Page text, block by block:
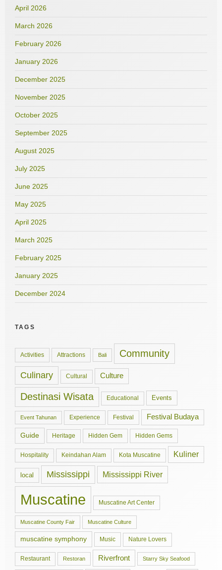
April 2026
March 2026
February 2026
January 2026
December 2025
November 2025
October 2025
September 2025
August 2025
July 2025
June 2025
May 2025
April 2025
March 2025
February 2025
January 2025
December 2024
TAGS
Activities Attractions Bali Community
Culinary Cultural Culture
Destinasi Wisata Educational Events
Event Tahunan Experience Festival Festival Budaya
Guide Heritage Hidden Gem Hidden Gems
Hospitality Keindahan Alam Kota Muscatine Kuliner
local Mississippi Mississippi River
Muscatine Muscatine Art Center
Muscatine County Fair Muscatine Culture
muscatine symphony Music Nature Lovers
Restaurant Restoran Riverfront Starry Sky Seafood